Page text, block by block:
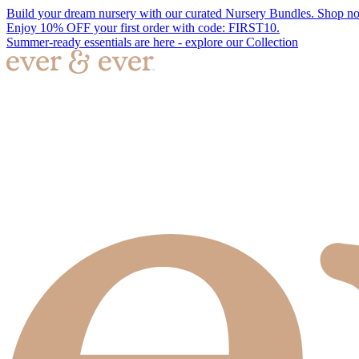
Build your dream nursery with our curated Nursery Bundles. Shop
Enjoy 10% OFF your first order with code: FIRST10.
Summer-ready essentials are here - explore our Collection